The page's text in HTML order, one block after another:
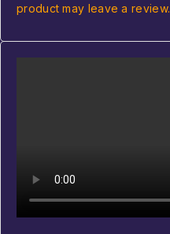
product may leave a review.